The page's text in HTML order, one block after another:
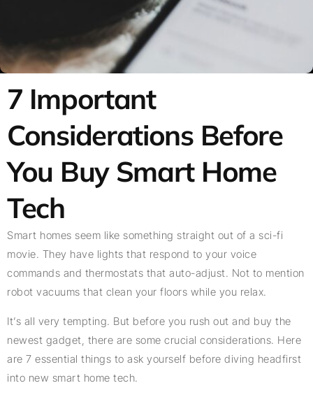
7 Important
Considerations Before
You Buy Smart Home
Tech
Smart homes seem like something straight out of a sci-fi
movie. They have lights that respond to your voice
commands and thermostats that auto-adjust. Not to mention
robot vacuums that clean your floors while you relax.
It’s all very tempting. But before you rush out and buy the
newest gadget, there are some crucial considerations. Here
are 7 essential things to ask yourself before diving headfirst
into new smart home tech.